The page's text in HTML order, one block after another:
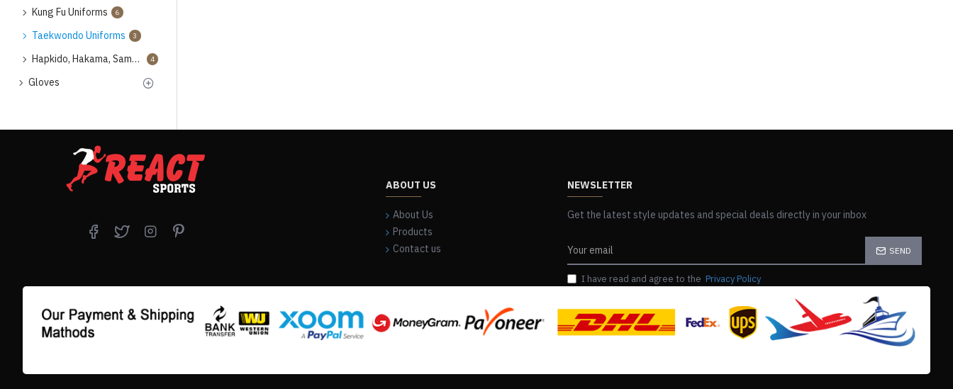
Kung Fu Uniforms 6
Taekwondo Uniforms 3
Hapkido, Hakama, Samba Uniforms 4
Gloves
ABOUT US
About Us
Products
Contact us
NEWSLETTER
Get the latest style updates and special deals directly in your inbox
SEND
I have read and agree to the Privacy Policy